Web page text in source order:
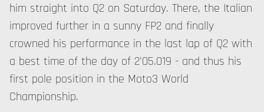
him straight into Q2 on Saturday. There, the Italian
improved further in a sunny FP2 and finally
crowned his performance in the last lap of Q2 with
a best time of the day of 2'05.019 - and thus his
first pole position in the Moto3 World
Championship.